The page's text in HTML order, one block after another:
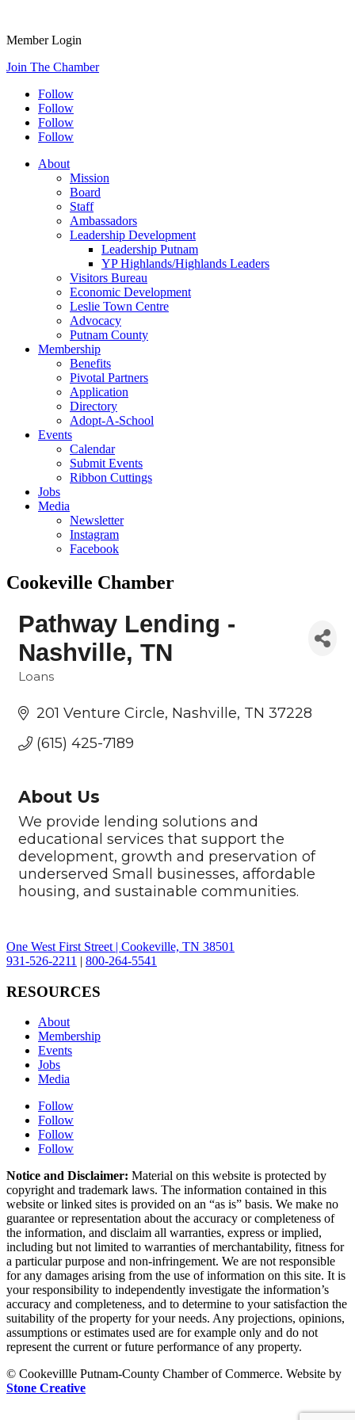
Member Login
Join The Chamber
Follow
Follow
Follow
Follow
About
Mission
Board
Staff
Ambassadors
Leadership Development
Leadership Putnam
YP Highlands/Highlands Leaders
Visitors Bureau
Economic Development
Leslie Town Centre
Advocacy
Putnam County
Membership
Benefits
Pivotal Partners
Application
Directory
Adopt-A-School
Events
Calendar
Submit Events
Ribbon Cuttings
Jobs
Media
Newsletter
Instagram
Facebook
Cookeville Chamber
Pathway Lending -
Nashville, TN
Loans
201 Venture Circle Nashville TN 37228
(615) 425-7189
About Us
We provide lending solutions and
educational services that support the
development, growth and preservation of
underserved Small businesses, affordable
housing, and sustainable communities.
One West First Street | Cookeville, TN 38501
931-526-2211 | 800-264-5541
RESOURCES
About
Membership
Events
Jobs
Media
Follow
Follow
Follow
Follow
Notice and Disclaimer: Material on this website is protected by
copyright and trademark laws. The information contained in this
website or linked sites is provided on an “as is” basis. We make no
guarantee or representation about the accuracy or completeness of
the information, and disclaim all warranties, express or implied,
including but not limited to warranties of merchantability, fitness for
a particular purpose and non-infringement. We are not responsible
for any damages arising from the use of information on this site. It is
your responsibility to independently investigate the information’s
accuracy and completeness, and to determine to your satisfaction the
suitability of the property for your needs. Any projections, opinions,
assumptions or estimates used are for example only and do not
represent the current or future performance of any property.
© Cookevillle Putnam-County Chamber of Commerce. Website by
Stone Creative